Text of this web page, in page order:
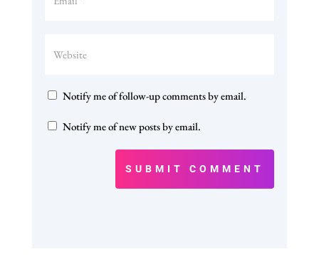
Notify me of follow-up comments by email.
Notify me of new posts by email.
SUBMIT COMMENT